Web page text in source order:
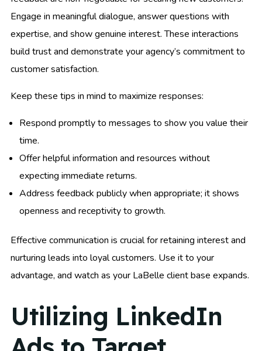
Engage in meaningful dialogue, answer questions with
expertise, and show genuine interest. These interactions
build trust and demonstrate your agency’s commitment to
customer satisfaction.
Keep these tips in mind to maximize responses:
Respond promptly to messages to show you value their
time.
Offer helpful information and resources without
expecting immediate returns.
Address feedback publicly when appropriate; it shows
openness and receptivity to growth.
Effective communication is crucial for retaining interest and
nurturing leads into loyal customers. Use it to your
advantage, and watch as your LaBelle client base expands.
Utilizing LinkedIn